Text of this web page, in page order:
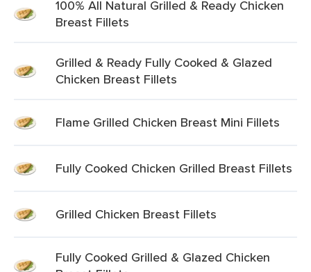
100% All Natural Grilled & Ready Chicken
Breast Fillets
Grilled & Ready Fully Cooked & Glazed
Chicken Breast Fillets
Flame Grilled Chicken Breast Mini Fillets
Fully Cooked Chicken Grilled Breast Fillets
Grilled Chicken Breast Fillets
Fully Cooked Grilled & Glazed Chicken